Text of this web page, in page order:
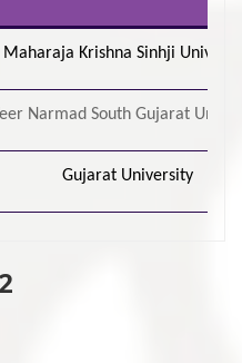
Maharaja Krishna Sinhji
Narmad South Gujarat
Gujarat University